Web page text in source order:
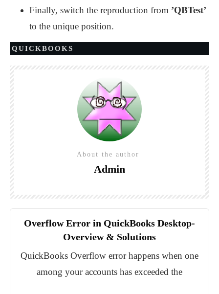
Finally, switch the reproduction from ’QBTest’
to the unique position.
QUICKBOOKS
About the author
Admin
Overflow Error in QuickBooks Desktop-
Overview & Solutions
QuickBooks Overflow error happens when one
among your accounts has exceeded the